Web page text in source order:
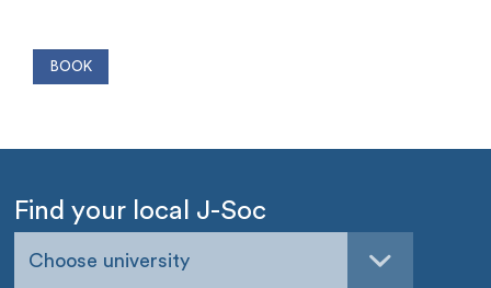
Find your local J-Soc
Choose university